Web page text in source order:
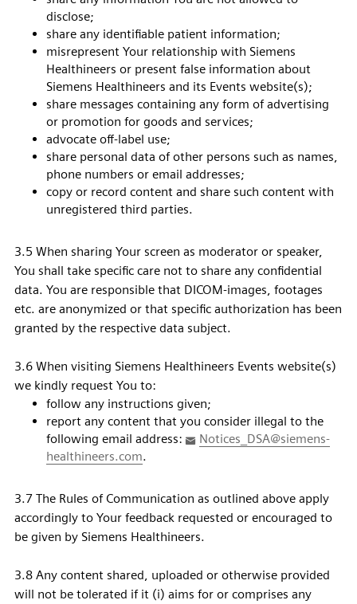
disclose;
share any identifiable patient information;
misrepresent Your relationship with Siemens
Healthineers or present false information about
Siemens Healthineers and its Events website(s);
share messages containing any form of advertising
or promotion for goods and services;
advocate off-label use;
share personal data of other persons such as names,
phone numbers or email addresses;
copy or record content and share such content with
unregistered third parties.
3.5 When sharing Your screen as moderator or speaker,
You shall take specific care not to share any confidential
data. You are responsible that DICOM-images, footages
etc. are anonymized or that specific authorization has been
granted by the respective data subject.
3.6 When visiting Siemens Healthineers Events website(s)
we kindly request You to:
follow any instructions given;
report any content that you consider illegal to the
following email address:
Notices_DSA@siemens-
healthineers.com.
3.7 The Rules of Communication as outlined above apply
accordingly to Your feedback requested or encouraged to
be given by Siemens Healthineers.
3.8 Any content shared, uploaded or otherwise provided
will not be tolerated if it (i) aims for or comprises any